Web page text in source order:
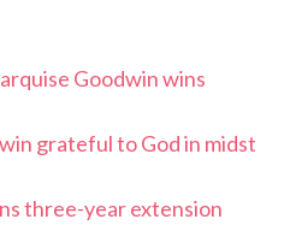
Goodwin wins
grateful to God in midst
three-year extension